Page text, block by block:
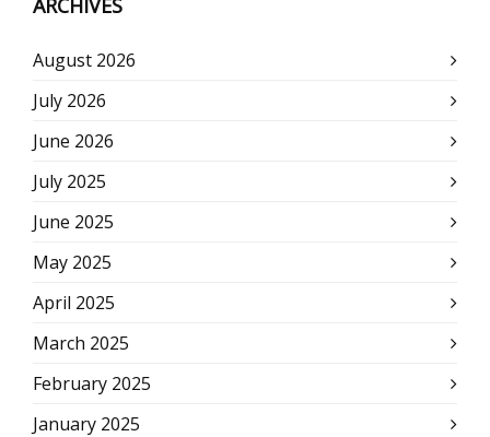
ARCHIVES
August 2026
July 2026
June 2026
July 2025
June 2025
May 2025
April 2025
March 2025
February 2025
January 2025